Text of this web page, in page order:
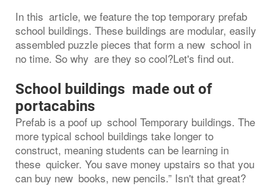
In this article, we feature the top temporary prefab
school buildings. These buildings are modular, easily
assembled puzzle pieces that form a new school in
no time. So why are they so cool?Let's find out.
School buildings made out of
portacabins
Prefab is a poof up school Temporary buildings. The
more typical school buildings take longer to
construct, meaning students can be learning in
these quicker. You save money upstairs so that you
can buy new books, new pencils.” Isn't that great?